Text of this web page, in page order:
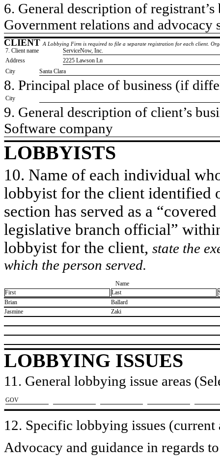
6. General description of
​Government relations and advocacy
CLIENT A Lobbying Firm is required to file a separate registration for each client.
7. Client name
​ServiceNow, Inc.
Address
​2225 Lawson Ln
City
​Santa Clara
8. Principal place of business (if
City
9. General description of client’s
​Software company
LOBBYISTS
10. Name of each individual
lobbyist for the client identified
section has served as a
legislative branch official”
lobbyist for the client, state the
which the person served.
Name
First
Last
​Brian
​Ballard
​Jasmine
​Zaki
LOBBYING ISSUES
11. General lobbying issue areas
​GOV
12. Specific lobbying issues (current
Advocacy and guidance in regards